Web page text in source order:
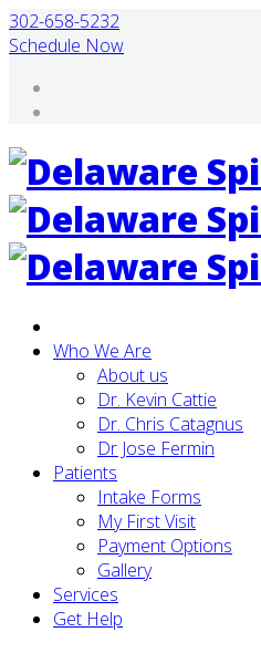
302-658-5232
Schedule Now
Who We Are
About us
Dr. Kevin Cattie
Dr. Chris Catagnus
Dr Jose Fermin
Patients
Intake Forms
My First Visit
Payment Options
Gallery
Services
Get Help